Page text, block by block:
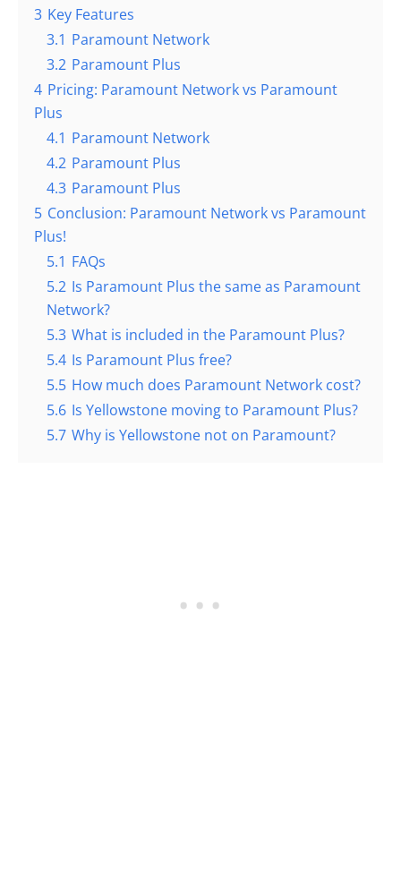
3 Key Features
3.1 Paramount Network
3.2 Paramount Plus
4 Pricing: Paramount Network vs Paramount
Plus
4.1 Paramount Network
4.2 Paramount Plus
4.3 Paramount Plus
5 Conclusion: Paramount Network vs Paramount
Plus!
5.1 FAQs
5.2 Is Paramount Plus the same as Paramount
Network?
5.3 What is included in the Paramount Plus?
5.4 Is Paramount Plus free?
5.5 How much does Paramount Network cost?
5.6 Is Yellowstone moving to Paramount Plus?
5.7 Why is Yellowstone not on Paramount?